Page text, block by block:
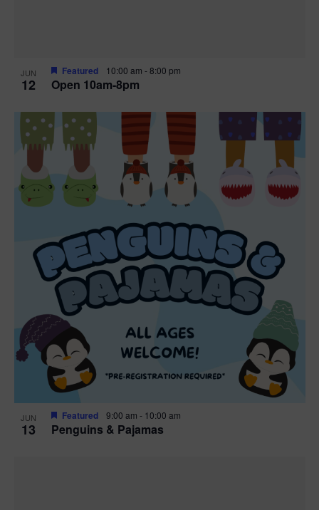
JUN
12 Open 10am-8pm
Featured 10:00 am -8:00 pm
JUN
13 Penguins & Pajamas
Featured 9:00 am - 10:00 am